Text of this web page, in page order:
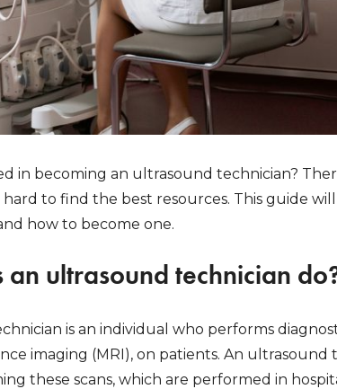
in becoming an ultrasound technician?
hard to find the best resources. This guide
how to become one.
an ultrasound technician
is an individual who performs
imaging (MRI), on patients. An
these scans, which are performed in